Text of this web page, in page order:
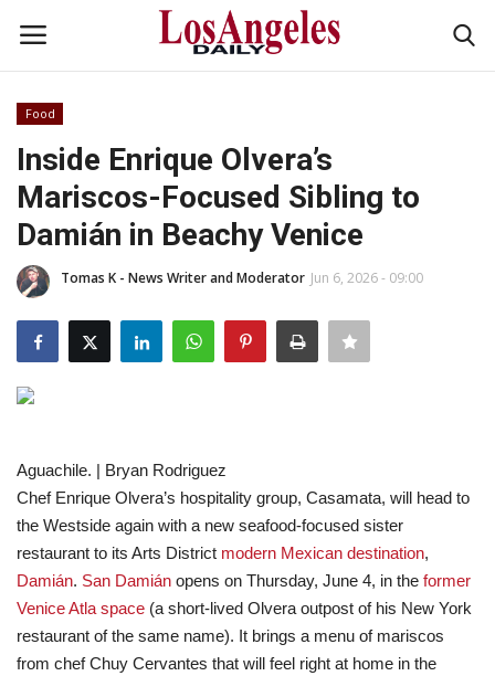
Home
Headlines
Money & Finance
Fashion
Lifestyle
Travel & Adventure
Food
Food
Inside Enrique Olvera’s
Mariscos-Focused Sibling to
Damián in Beachy Venice
Tomas K - News Writer and Moderator Jun 6, 2026 - 09:00
Aguachile. | Bryan Rodriguez
Chef Enrique Olvera’s hospitality group, Casamata, will head to
the Westside again with a new seafood-focused sister
restaurant to its Arts District modern Mexican destination,
Damián. San Damián opens on Thursday, June 4, in the former
Venice Atla space (a short-lived Olvera outpost of his New York
restaurant of the same name). It brings a menu of mariscos
from chef Chuy Cervantes that will feel right at home in the